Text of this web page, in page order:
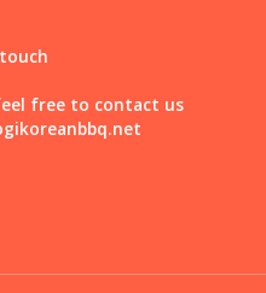
free to contact us